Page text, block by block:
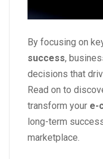
By focusing on
success,
decisions that
Read on to
transform your e-
long-term
marketplace.